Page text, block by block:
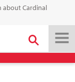
about Cardinal